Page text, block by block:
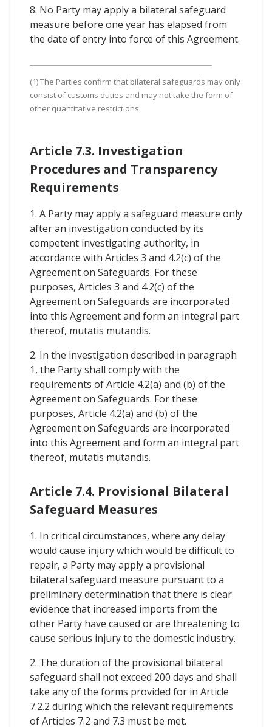
8. No Party may apply a bilateral safeguard
measure before one year has elapsed from
the date of entry into force of this Agreement.
(1) The Parties confirm that bilateral safeguards may only
consist of customs duties and may not take the form of
other quantitative restrictions.
Article 7.3. Investigation
Procedures and Transparency
Requirements
1. A Party may apply a safeguard measure only
after an investigation conducted by its
competent investigating authority, in
accordance with Articles 3 and 4.2(c) of the
Agreement on Safeguards. For these
purposes, Articles 3 and 4.2(c) of the
Agreement on Safeguards are incorporated
into this Agreement and form an integral part
thereof, mutatis mutandis.
2. In the investigation described in paragraph
1, the Party shall comply with the
requirements of Article 4.2(a) and (b) of the
Agreement on Safeguards. For these
purposes, Article 4.2(a) and (b) of the
Agreement on Safeguards are incorporated
into this Agreement and form an integral part
thereof, mutatis mutandis.
Article 7.4. Provisional Bilateral
Safeguard Measures
1. In critical circumstances, where any delay
would cause injury which would be difficult to
repair, a Party may apply a provisional
bilateral safeguard measure pursuant to a
preliminary determination that there is clear
evidence that increased imports from the
other Party have caused or are threatening to
cause serious injury to the domestic industry.
2. The duration of the provisional bilateral
safeguard shall not exceed 200 days and shall
take any of the forms provided for in Article
7.2.2 during which the relevant requirements
of Articles 7.2 and 7.3 must be met.